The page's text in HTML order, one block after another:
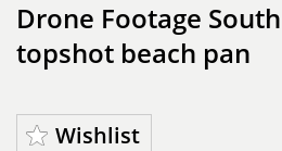
Drone Footage
topshot beach pan
Wishlist